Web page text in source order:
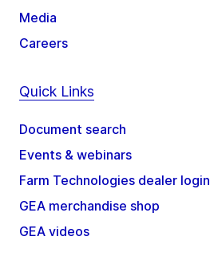
Media
Careers
Quick Links
Document search
Events & webinars
Farm Technologies dealer login
GEA merchandise shop
GEA videos